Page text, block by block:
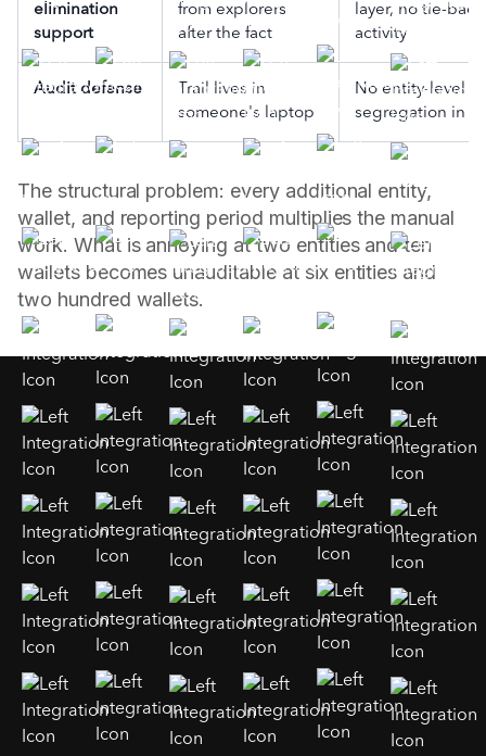
elimination
support
from explorers
after the fact
layer, no tie-
activity
Audit defense
Trail lives in
someone's laptop
No entity-level
segregation in
The structural problem: every additional entity,
wallet, and reporting period multiplies the manual
work. What is annoying at two entities and ten
wallets becomes unauditable at six entities and
two hundred wallets.